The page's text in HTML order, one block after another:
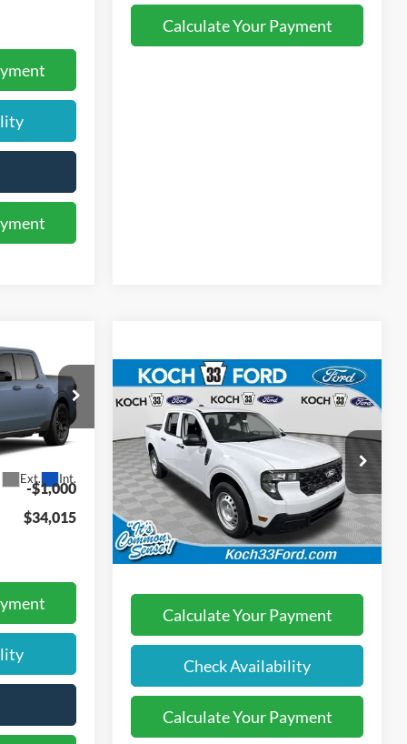
Calculate Your Payment
F32850
Ext. Int.
$34,525
-$1,000
$34,015
2026 Ford MaverickXL
Koch 33 Ford
VIN:3FTTW8B38TRB08212Stock:F32699
In-Service FCTP Ext. Int.
$34,240
FINAL PRICE
Less
MSRP:
$33,750
Documentation Fee:
$490
Final Price:
$34,240
Calculate Your Payment
Check Availability
Calculate Your Payment
Compare Vehicle